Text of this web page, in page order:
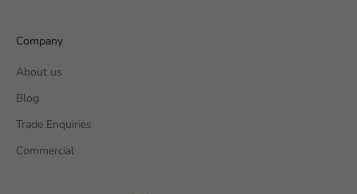
Company
About us
Blog
Trade Enquiries
Commercial